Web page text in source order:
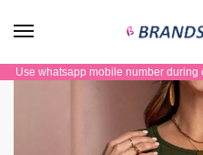
Use whatsapp mobile number